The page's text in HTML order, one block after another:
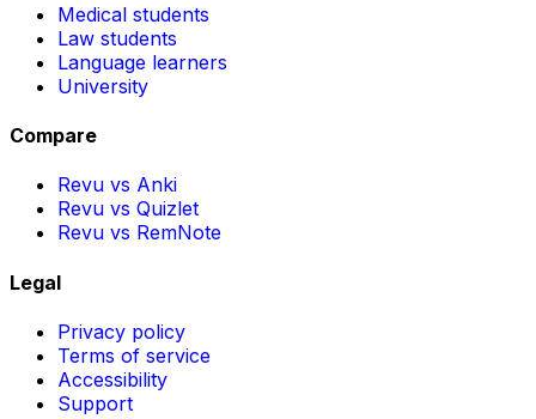
Medical students
Law students
Language learners
University
Compare
Revu vs Anki
Revu vs Quizlet
Revu vs RemNote
Legal
Privacy policy
Terms of service
Accessibility
Support